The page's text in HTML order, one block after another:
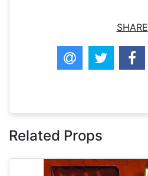
SHARE
Related Props